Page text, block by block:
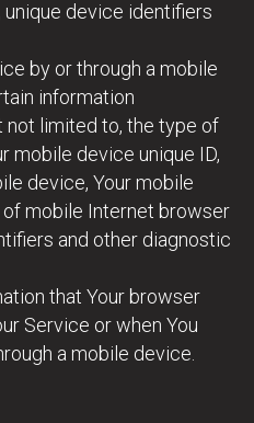
device identifiers
by or through a mobile
information
not limited to, the type of
mobile device unique ID,
device, Your mobile
mobile Internet browser
and other diagnostic
that Your browser
Service or when You
a mobile device.